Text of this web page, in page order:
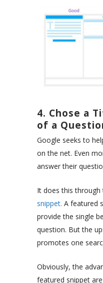
4. Chose a
of a
Google seeks to
on the net. Even
answer their
It does this through
snippet. A featured
provide the single
question. But the
promotes one
Obviously, the
featured snippet